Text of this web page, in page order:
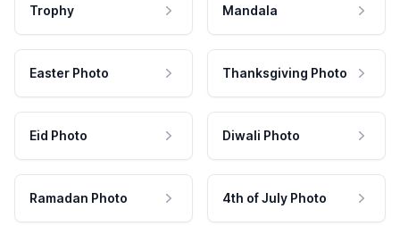
Trophy Mandala
Easter Photo Thanksgiving Photo
Eid Photo Diwali Photo
Ramadan Photo 4th of July Photo